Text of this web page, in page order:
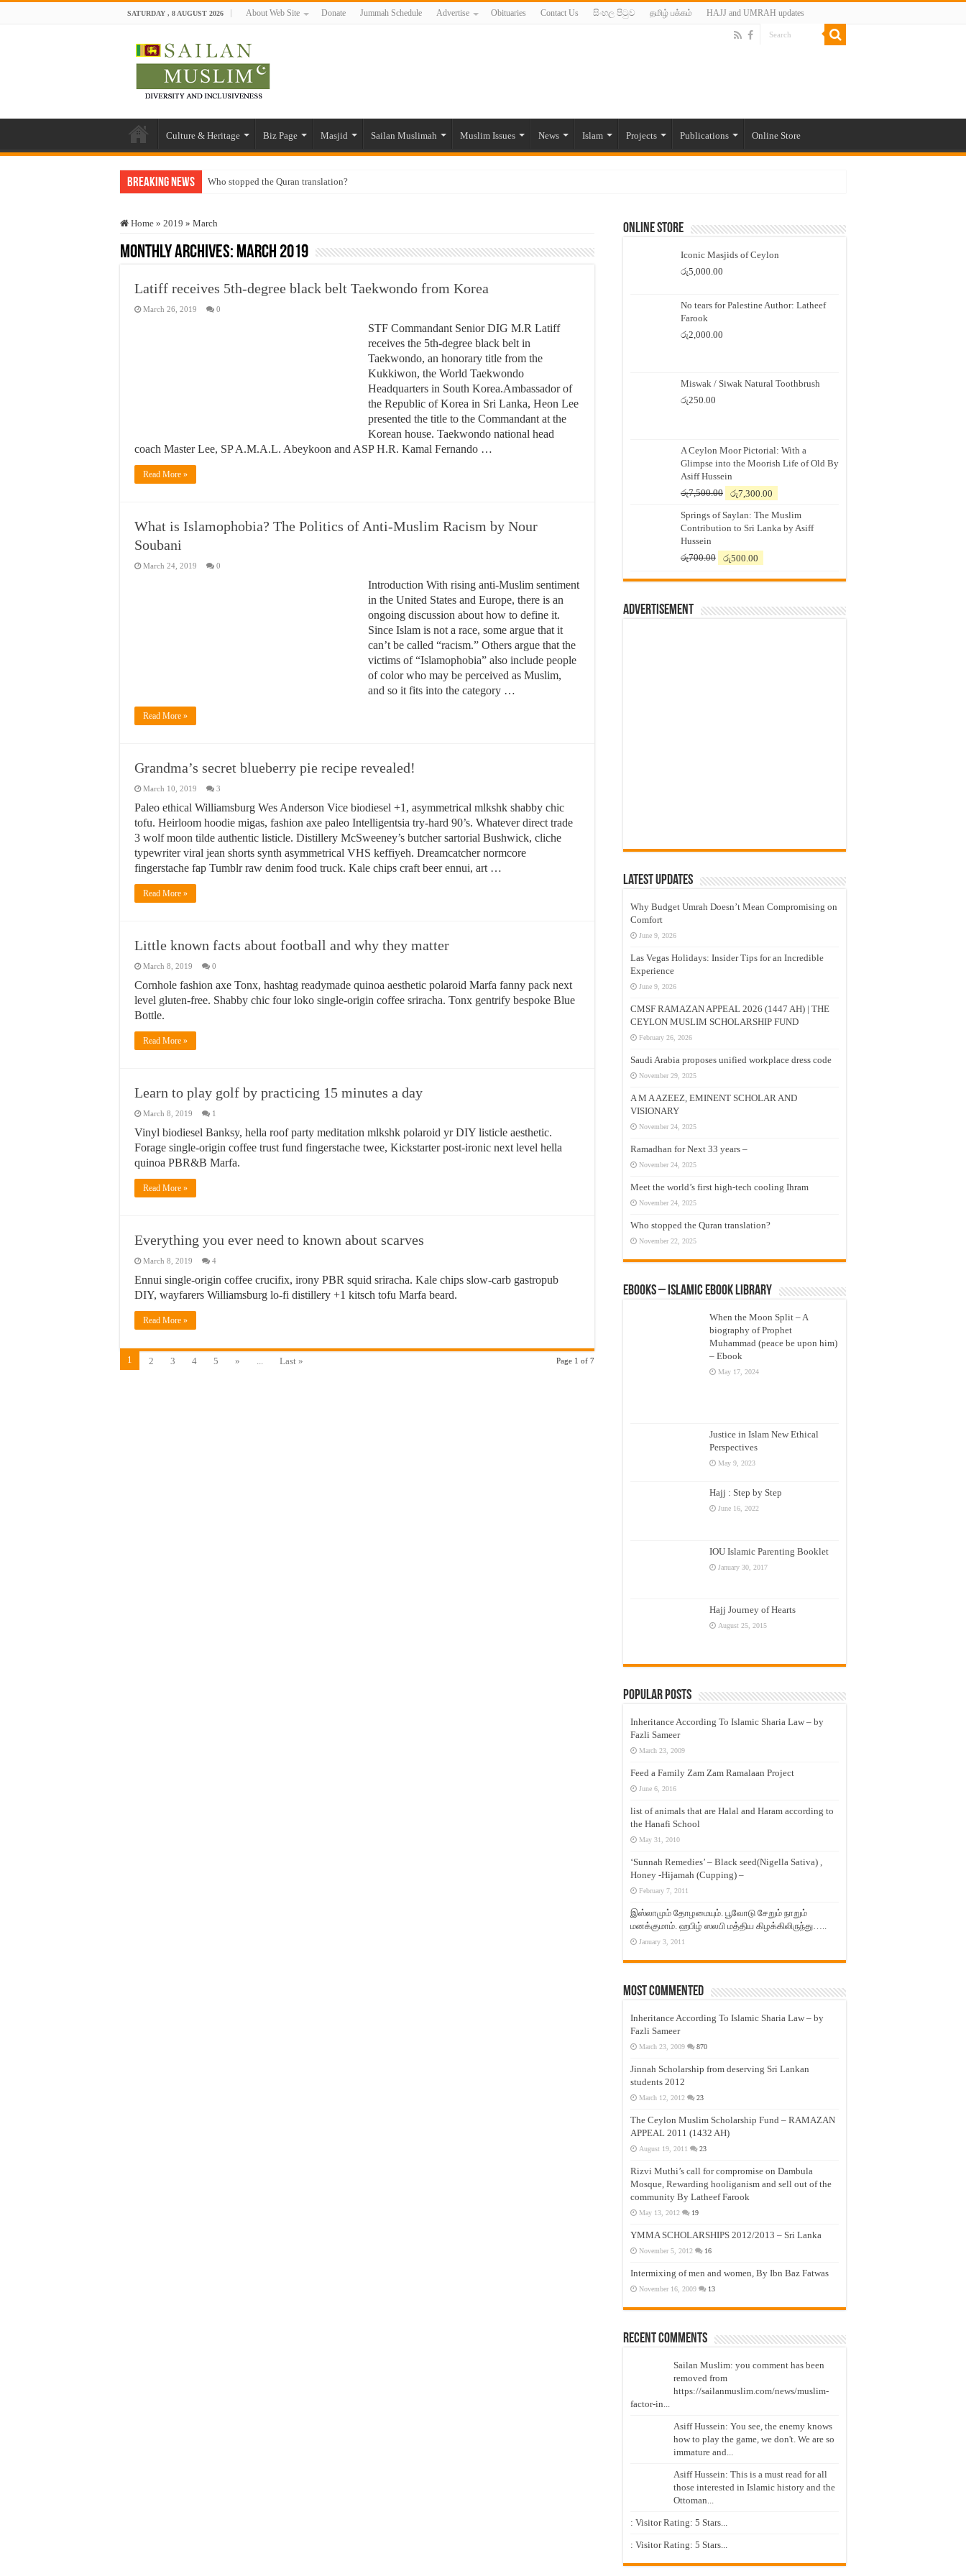
SATURDAY , 8 AUGUST 2026 About Web Site Donate Jummah Schedule Advertise Obituaries Contact Us සිංහල පිටුව தமிழ் பக்கம் HAJJ and UMRAH updates
Culture & Heritage Biz Page Masjid Sailan Muslimah Muslim Issues News Islam Projects Publications Online Store
Breaking News Who stopped the Quran translation?
“Oddamavadi” – Reveals Sri Lankan Muslims’ plight amid pandemic
Justice for marginalized communities and women in post-conflict settings by Dr. Farah Mihlar
Home » 2019 » March
Monthly Archives: March 2019
Latiff receives 5th-degree black belt Taekwondo from Korea
March 26, 2019 0
STF Commandant Senior DIG M.R Latiff
receives the 5th-degree black belt in
Taekwondo, an honorary title from the
Kukkiwon, the World Taekwondo
Headquarters in South Korea.Ambassador of
the Republic of Korea in Sri Lanka, Heon Lee
presented the title to the Commandant at the
Korean house. Taekwondo national head
coach Master Lee, SP A.M.A.L. Abeykoon and ASP H.R. Kamal Fernando …
Read More »
What is Islamophobia? The Politics of Anti-Muslim Racism by Nour
Soubani
March 24, 2019 0
Introduction With rising anti-Muslim sentiment
in the United States and Europe, there is an
ongoing discussion about how to define it.
Since Islam is not a race, some argue that it
can’t be called “racism.” Others argue that the
victims of “Islamophobia” also include people
of color who may be perceived as Muslim,
and so it fits into the category …
Read More »
Grandma’s secret blueberry pie recipe revealed!
March 10, 2019 3
Paleo ethical Williamsburg Wes Anderson Vice biodiesel +1, asymmetrical mlkshk shabby chic
tofu. Heirloom hoodie migas, fashion axe paleo Intelligentsia try-hard 90’s. Whatever direct trade
3 wolf moon tilde authentic listicle. Distillery McSweeney’s butcher sartorial Bushwick, cliche
typewriter viral jean shorts synth asymmetrical VHS keffiyeh. Dreamcatcher normcore
fingerstache fap Tumblr raw denim food truck. Kale chips craft beer ennui, art …
Read More »
Little known facts about football and why they matter
March 8, 2019 0
Cornhole fashion axe Tonx, hashtag readymade quinoa aesthetic polaroid Marfa fanny pack next
level gluten-free. Shabby chic four loko single-origin coffee sriracha. Tonx gentrify bespoke Blue
Bottle.
Read More »
Learn to play golf by practicing 15 minutes a day
March 8, 2019 1
Vinyl biodiesel Banksy, hella roof party meditation mlkshk polaroid yr DIY listicle aesthetic.
Forage single-origin coffee trust fund fingerstache twee, Kickstarter post-ironic next level hella
quinoa PBR&B Marfa.
Read More »
Everything you ever need to known about scarves
March 8, 2019 4
Ennui single-origin coffee crucifix, irony PBR squid sriracha. Kale chips slow-carb gastropub
DIY, wayfarers Williamsburg lo-fi distillery +1 kitsch tofu Marfa beard.
Read More »
Page 1 of 7
1 2 3 4 5 » ... Last »
Online Store
Iconic Masjids of Ceylon
රු5,000.00
No tears for Palestine Author: Latheef
Farook
රු2,000.00
Miswak / Siwak Natural Toothbrush
රු250.00
A Ceylon Moor Pictorial: With a
Glimpse into the Moorish Life of Old By
Asiff Hussein
රු7,500.00
Original
was:
රු7,500.00.
රු7,300.00
is:
රු7,300.00.
Springs of Saylan: The Muslim
Contribution to Sri Lanka by Asiff
Hussein
රු700.00
Original
was:
රු500.00
is:
Advertisement
Latest Updates
Why Budget Umrah Doesn’t Mean Compromising on
Comfort
June 9, 2026
Las Vegas Holidays: Insider Tips for an Incredible
Experience
June 9, 2026
CMSF RAMAZAN APPEAL 2026 (1447 AH) | THE
CEYLON MUSLIM SCHOLARSHIP FUND
February 26, 2026
Saudi Arabia proposes unified workplace dress code
November 29, 2025
A M A AZEEZ, EMINENT SCHOLAR AND
VISIONARY
November 24, 2025
Ramadhan for Next 33 years –
November 24, 2025
Meet the world’s first high-tech cooling Ihram
November 24, 2025
Who stopped the Quran translation?
November 22, 2025
eBooks – Islamic eBook Library
When the Moon Split – A
biography of Prophet
Muhammad (peace be upon him)
– Ebook
May 17, 2024
Justice in Islam New Ethical
Perspectives
May 9, 2023
Hajj : Step by Step
June 16, 2022
IOU Islamic Parenting Booklet
January 30, 2017
Hajj Journey of Hearts
August 25, 2015
Popular Posts
Inheritance According To Islamic Sharia Law – by
Fazli Sameer
March 23, 2009
Feed a Family Zam Zam Ramalaan Project
June 6, 2016
list of animals that are Halal and Haram according to
the Hanafi School
May 31, 2010
‘Sunnah Remedies’ – Black seed(Nigella Sativa) ,
Honey -Hijamah (Cupping) –
February 7, 2011
இஸ்லாமும் தோழமையும். பூவோடு சேறும் நாறும்
மனக்குமாம். ஹபிழ் ஸலபி மத்திய கிழக்கிலிருந்து…..
January 3, 2011
Most Commented
Inheritance According To Islamic Sharia Law – by
Fazli Sameer
March 23, 2009 870
Jinnah Scholarship from deserving Sri Lankan
students 2012
March 12, 2012 23
The Ceylon Muslim Scholarship Fund – RAMAZAN
APPEAL 2011 (1432 AH)
August 19, 2011 23
Rizvi Muthi’s call for compromise on Dambula
Mosque, Rewarding hooliganism and sell out of the
community By Latheef Farook
May 13, 2012 19
YMMA SCHOLARSHIPS 2012/2013 – Sri Lanka
November 5, 2012 16
Intermixing of men and women, By Ibn Baz Fatwas
November 16, 2009 13
Recent Comments
Sailan Muslim: you comment has been
removed from
https://sailanmuslim.com/news/muslim-
factor-in...
Asiff Hussein: You see, the enemy knows
how to play the game, we don't. We are so
immature and...
Asiff Hussein: This is a must read for all
those interested in Islamic history and the
Ottoman...
: Visitor Rating: 5 Stars...
: Visitor Rating: 5 Stars...